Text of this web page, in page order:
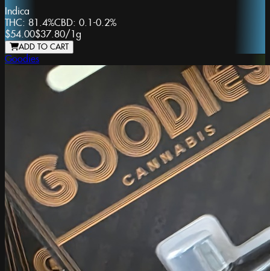
Indica
THC: 81.4%CBD: 0.1-0.2%
$54.00$37.80/ 1g
ADD TO CART
Goodies